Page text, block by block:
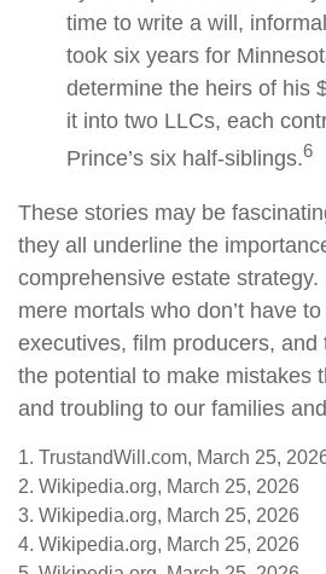
time to write a will,
took six years for
determine the heirs of his
it into two LLCs, each
Prince’s six half-siblings.6
These stories may be
they all underline the
comprehensive estate
mere mortals who don’t have
executives, film producers, and
the potential to make mistakes
and troubling to our families
1. TrustandWill.com, March 25,
2. Wikipedia.org, March 25, 2026
3. Wikipedia.org, March 25, 2026
4. Wikipedia.org, March 25, 2026